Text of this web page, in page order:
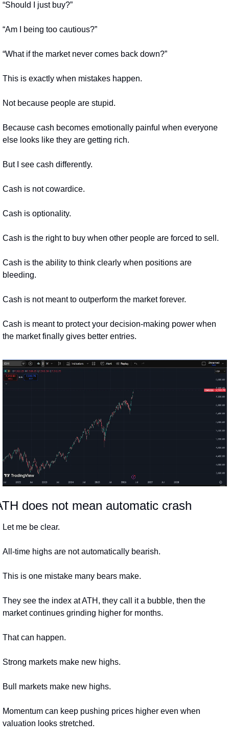
“Should I just buy?”
“Am I being too cautious?”
“What if the market never comes back down?”
This is exactly when mistakes happen.
Not because people are stupid.
Because cash becomes emotionally painful when everyone
else looks like they are getting rich.
But I see cash differently.
Cash is not cowardice.
Cash is optionality.
Cash is the right to buy when other people are forced to sell.
Cash is the ability to think clearly when positions are
bleeding.
Cash is not meant to outperform the market forever.
Cash is meant to protect your decision-making power when
the market finally gives better entries.
does not mean automatic crash
Let me be clear.
All-time highs are not automatically bearish.
This is one mistake many bears make.
They see the index at ATH, they call it a bubble, then the
market continues grinding higher for months.
That can happen.
Strong markets make new highs.
Bull markets make new highs.
Momentum can keep pushing prices higher even when
valuation looks stretched.